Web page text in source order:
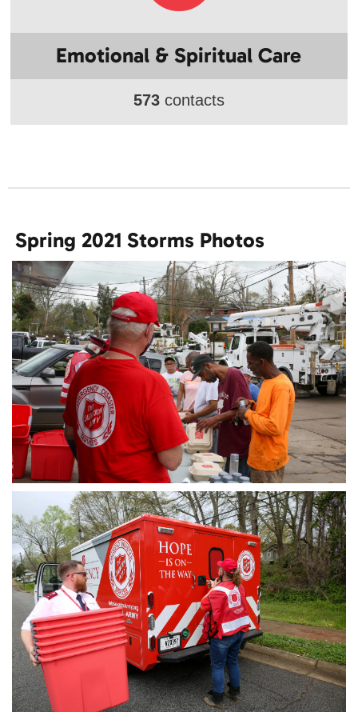
Emotional & Spiritual Care
573 contacts
Spring 2021 Storms Photos